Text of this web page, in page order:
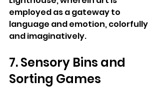
employed as a gateway to
language and emotion, colorfully
and imaginatively.
7. Sensory Bins and
Sorting Games